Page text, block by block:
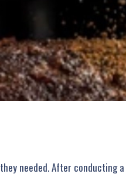
needed. After conducting